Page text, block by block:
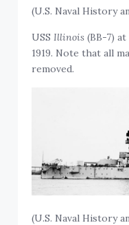
(U.S. Naval History
USSIllinois (BB-7)
1919. Note that all
removed.
(U.S. Naval History